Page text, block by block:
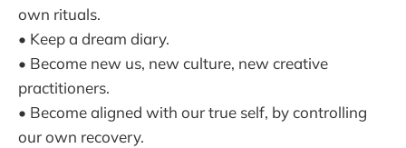
own rituals.
• Keep a dream diary.
• Become new us, new culture, new creative
practitioners.
• Become aligned with our true self, by controlling
our own recovery.